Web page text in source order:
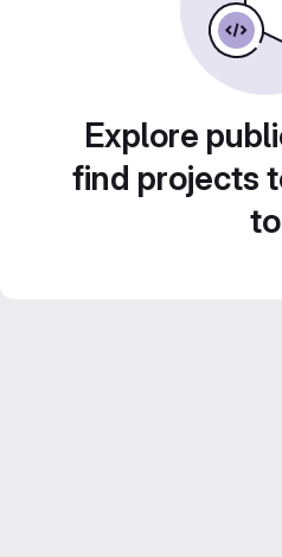
Explore
find projects
to